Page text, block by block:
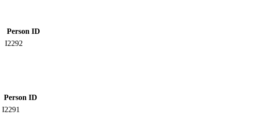
Person ID
I2292
Person ID
I2291